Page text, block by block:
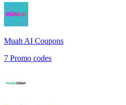
Muah AI Coupons
7 Promo codes